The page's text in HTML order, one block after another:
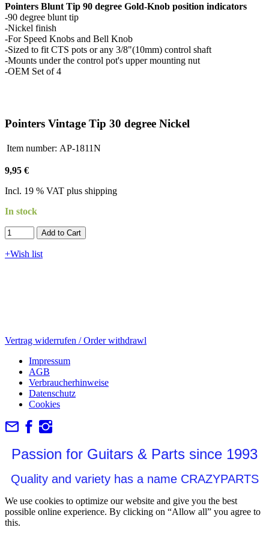
Pointers Blunt Tip 90 degree Gold-Knob position indicators
-90 degree blunt tip
-Nickel finish
-For Speed Knobs and Bell Knob
-Sized to fit CTS pots or any 3/8"(10mm) control shaft
-Mounts under the control pot's upper mounting nut
-OEM Set of 4
Pointers Vintage Tip 30 degree Nickel
Item number: AP-1811N
9,95 €
Incl. 19 % VAT plus shipping
In stock
Add to Cart​​​​​
+Wish list
Vertrag widerrufen / Order withdrawl
Impressum
AGB
Verbraucherhinweise
Datenschutz
Cookies
Passion for Guitars & Parts since 1993
Quality and variety has a name CRAZYPARTS
We use cookies to optimize our website and give you the best
possible online experience. By clicking on “Allow all” you agree to
this.